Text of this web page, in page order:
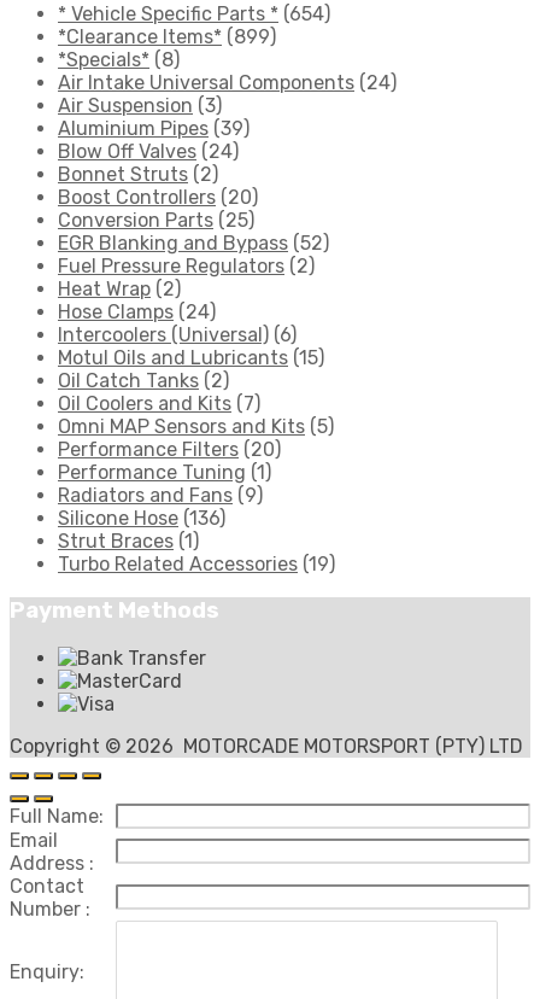
* Vehicle Specific Parts * (654)
*Clearance Items* (899)
*Specials* (8)
Air Intake Universal Components (24)
Air Suspension (3)
Aluminium Pipes (39)
Blow Off Valves (24)
Bonnet Struts (2)
Boost Controllers (20)
Conversion Parts (25)
EGR Blanking and Bypass (52)
Fuel Pressure Regulators (2)
Heat Wrap (2)
Hose Clamps (24)
Intercoolers (Universal) (6)
Motul Oils and Lubricants (15)
Oil Catch Tanks (2)
Oil Coolers and Kits (7)
Omni MAP Sensors and Kits (5)
Performance Filters (20)
Performance Tuning (1)
Radiators and Fans (9)
Silicone Hose (136)
Strut Braces (1)
Turbo Related Accessories (19)
Payment Methods
Copyright © 2026 MOTORCADE MOTORSPORT (PTY) LTD
Full Name:
Email
Address :
Contact
Number :
Enquiry: